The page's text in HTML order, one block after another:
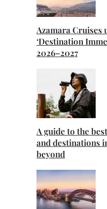
Azamara Cruises
‘Destination
2026–2027
A guide to the
and destinations
beyond